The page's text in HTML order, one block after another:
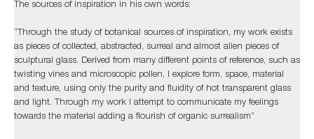
The sources of inspiration in his own words:
“Through the study of botanical sources of inspiration, my work exists
as pieces of collected, abstracted, surreal and almost alien pieces of
sculptural glass. Derived from many different points of reference, such as
twisting vines and microscopic pollen, I explore form, space, material
and texture, using only the purity and fluidity of hot transparent glass
and light. Through my work I attempt to communicate my feelings
towards the material adding a flourish of organic surrealism”